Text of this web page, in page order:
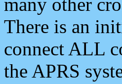
There is an
connect ALL
the APRS